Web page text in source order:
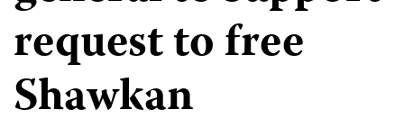
request to free
Shawkan